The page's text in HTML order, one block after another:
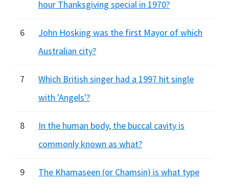
hour Thanksgiving special in 1970?
6
John Hosking was the first Mayor of which
Australian city?
7
Which British singer had a 1997 hit single
with 'Angels'?
8
In the human body, the buccal cavity is
commonly known as what?
9
The Khamaseen (or Chamsin) is what type